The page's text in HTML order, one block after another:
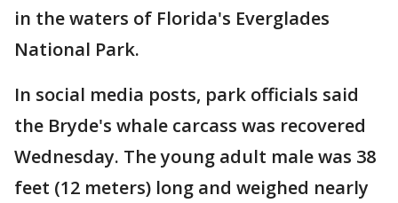
in the waters of Florida's Everglades
National Park.
In social media posts, park officials said
the Bryde's whale carcass was recovered
Wednesday. The young adult male was 38
feet (12 meters) long and weighed nearly